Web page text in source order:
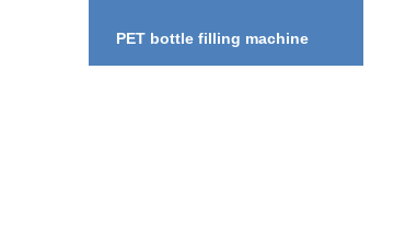
PET bottle filling machine